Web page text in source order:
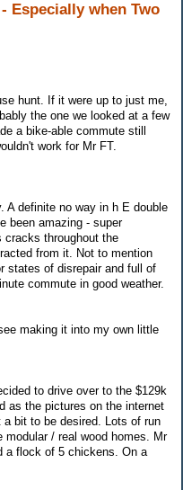
Especially when Two
hunt. If it were up to just me,
the one we looked at a few
a bike-able commute still
work for Mr FT.
A definite no way in h E double
been amazing - super
cracks throughout the
from it. Not to mention
states of disrepair and full of
commute in good weather.
making it into my own little
to drive over to the $129k
as the pictures on the internet
a bit to be desired. Lots of run
/ real wood homes. Mr
a flock of 5 chickens. On a